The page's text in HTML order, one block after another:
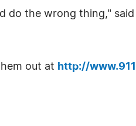
do the wrong thing," said
out at http://